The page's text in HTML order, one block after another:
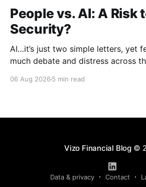
People vs. AI: A Risk
Security?
AI…it’s just two simple letters, yet
much debate and distress across the
complex concepts, summarizes
06 Aug 2026 5 min read
Vizo Financial Blog©
Data & privacy Contact